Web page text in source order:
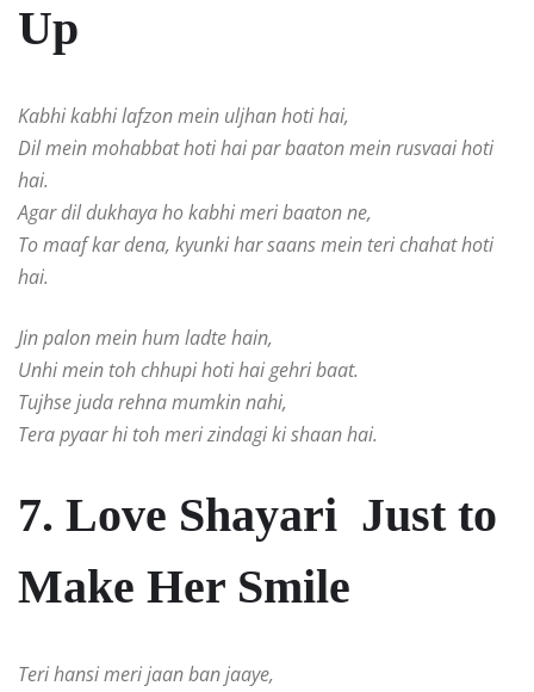
Up
Kabhi kabhi lafzon mein uljhan hoti hai,
Dil mein mohabbat hoti hai par baaton mein rusvaai hoti
hai.
Agar dil dukhaya ho kabhi meri baaton ne,
To maaf kar dena, kyunki har saans mein teri chahat hoti
hai.
Jin palon mein hum ladte hain,
Unhi mein toh chhupi hoti hai gehri baat.
Tujhse juda rehna mumkin nahi,
Tera pyaar hi toh meri zindagi ki shaan hai.
7. Love Shayari Just to
Make Her Smile
Teri hansi meri jaan ban jaaye,